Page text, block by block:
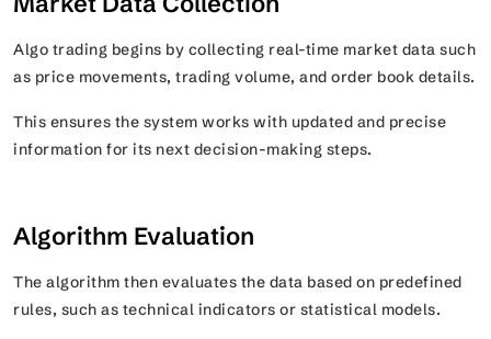
Algo trading begins by collecting real-time market data such
as price movements, trading volume, and order book details.
This ensures the system works with updated and precise
information for its next decision-making steps.
Algorithm Evaluation
The algorithm then evaluates the data based on predefined
rules, such as technical indicators or statistical models.